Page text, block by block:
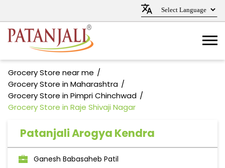
Grocery Store near me
Grocery Store in Maharashtra
Grocery Store in Pimpri Chinchwad
Grocery Store in Raje Shivaji Nagar
Patanjali Arogya Kendra
Ganesh Babasaheb Patil